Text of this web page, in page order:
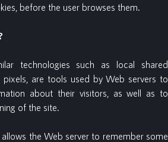
before the user browses them.
technologies such as local shared
are tools used by Web servers to
about their visitors, as well as to
of the site.
the Web server to remember some